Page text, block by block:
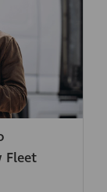
Fleet